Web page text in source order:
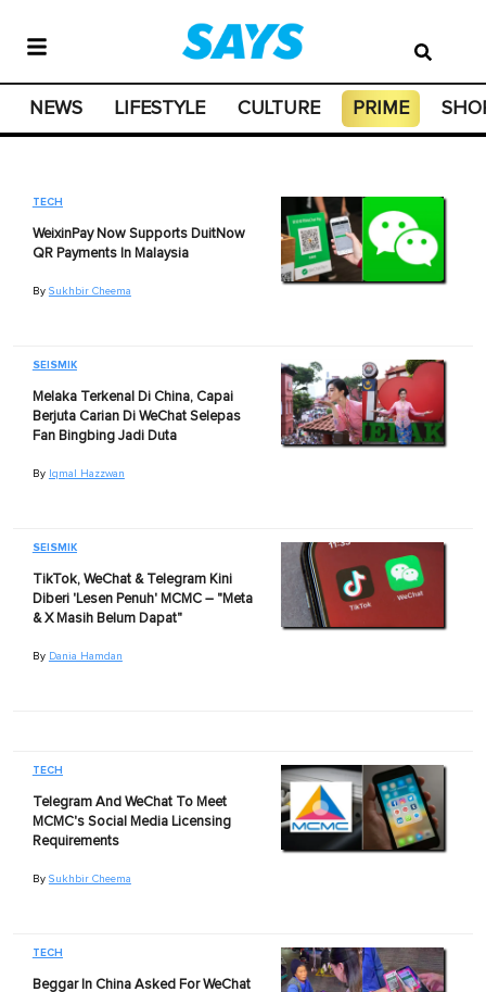
NEWS LIFESTYLE CULTURE PRIME
TECH
WeixinPay Now Supports DuitNow
QR Payments In Malaysia
By Sukhbir Cheema
SEISMIK
Melaka Terkenal Di China, Capai
Berjuta Carian Di WeChat Selepas
Fan Bingbing Jadi Duta
By Iqmal Hazzwan
SEISMIK
TikTok, WeChat & Telegram Kini
Diberi 'Lesen Penuh' MCMC – "Meta
& X Masih Belum Dapat"
By Dania Hamdan
TECH
Telegram And WeChat To Meet
MCMC's Social Media Licensing
Requirements
By Sukhbir Cheema
TECH
Beggar In China Asked For WeChat